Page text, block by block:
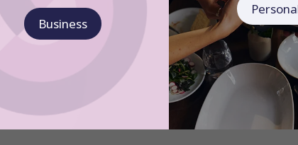
Satispay secures €60 million to expand its mobile payments and
sovereignty for users and merchants
to-Account Mobile Payments Without Opening an App. Substack,
and 15 Million users* – a landmark month for open banking in the
Business